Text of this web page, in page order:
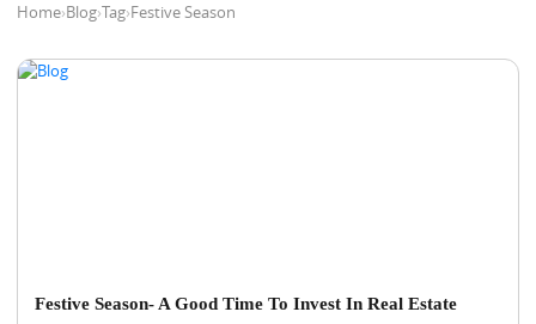
Home›Blog›Tag›Festive Season
Festive Season- A Good Time To Invest In Real Estate